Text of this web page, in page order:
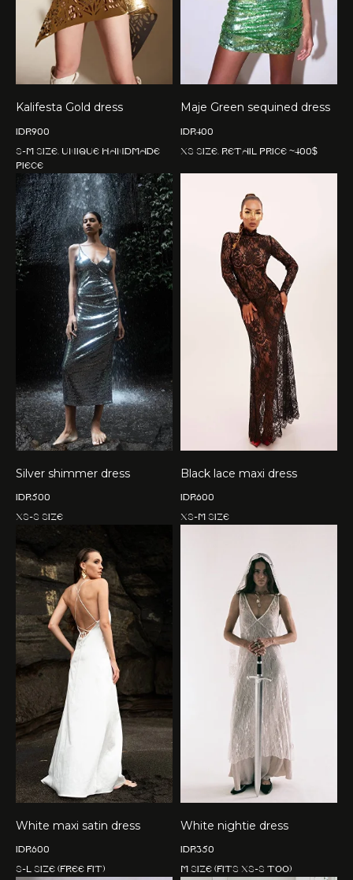
Kalifesta Gold dress
IDR900
S-M size. Unique handmade
piece
Maje Green sequined dress
IDR400
XS size. Retail price ~400$
Silver shimmer dress
IDR500
XS-S size
Black lace maxi dress
IDR600
XS-M size
White maxi satin dress
IDR600
S-L size (free fit)
White nightie dress
IDR350
M size (fits XS-S too)